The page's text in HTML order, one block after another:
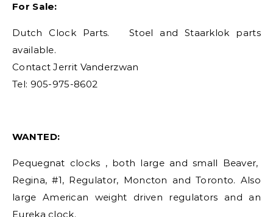
For Sale:
Dutch Clock Parts. Stoel and Staarklok parts
available.
Contact Jerrit Vanderzwan
Tel: 905-975-8602
WANTED:
Pequegnat clocks , both large and small Beaver,
Regina, #1, Regulator, Moncton and Toronto. Also
large American weight driven regulators and an
Eureka clock.